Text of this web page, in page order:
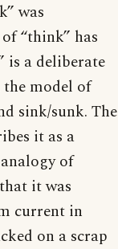
was
“think” has
is a deliberate
model of
sink/sunk. The
it as a
of
it was
current in
on a scrap